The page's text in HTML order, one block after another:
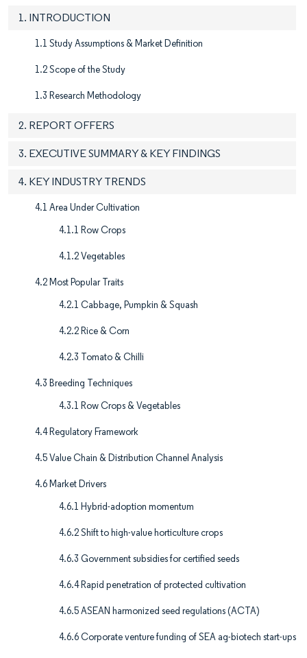
1. INTRODUCTION
1.1 Study Assumptions & Market Definition
1.2 Scope of the Study
1.3 Research Methodology
2. REPORT OFFERS
3. EXECUTIVE SUMMARY & KEY FINDINGS
4. KEY INDUSTRY TRENDS
4.1 Area Under Cultivation
4.1.1 Row Crops
4.1.2 Vegetables
4.2 Most Popular Traits
4.2.1 Cabbage, Pumpkin & Squash
4.2.2 Rice & Corn
4.2.3 Tomato & Chilli
4.3 Breeding Techniques
4.3.1 Row Crops & Vegetables
4.4 Regulatory Framework
4.5 Value Chain & Distribution Channel Analysis
4.6 Market Drivers
4.6.1 Hybrid-adoption momentum
4.6.2 Shift to high-value horticulture crops
4.6.3 Government subsidies for certified seeds
4.6.4 Rapid penetration of protected cultivation
4.6.5 ASEAN harmonized seed regulations (ACTA)
4.6.6 Corporate venture funding of SEA ag-biotech start-ups